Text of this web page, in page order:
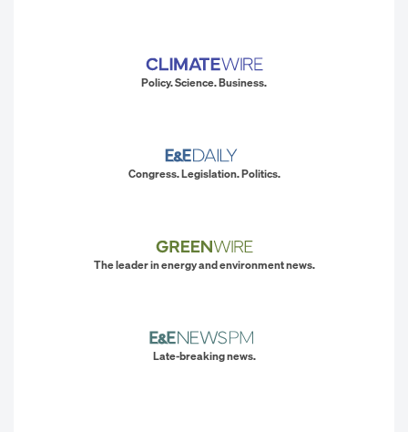
Policy. Science. Business.
Congress. Legislation. Politics.
The leader in energy and environment news.
Late-breaking news.